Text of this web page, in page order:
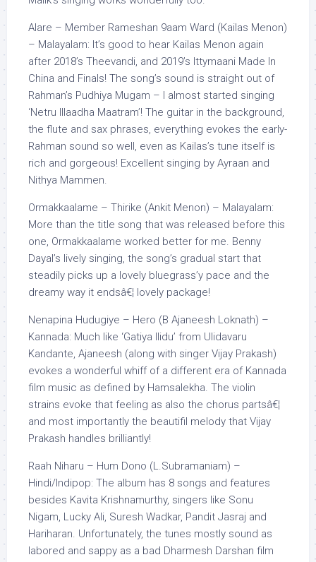
Alare – Member Rameshan 9aam Ward (Kailas Menon)
– Malayalam: It’s good to hear Kailas Menon again
after 2018’s Theevandi, and 2019’s Ittymaani Made In
China and Finals! The song’s sound is straight out of
Rahman’s Pudhiya Mugam – I almost started singing
‘Netru Illaadha Maatram’! The guitar in the background,
the flute and sax phrases, everything evokes the early-
Rahman sound so well, even as Kailas’s tune itself is
rich and gorgeous! Excellent singing by Ayraan and
Nithya Mammen.
Ormakkaalame – Thirike (Ankit Menon) – Malayalam:
More than the title song that was released before this
one, Ormakkaalame worked better for me. Benny
Dayal’s lively singing, the song’s gradual start that
steadily picks up a lovely bluegrass’y pace and the
dreamy way it endsâ€¦ lovely package!
Nenapina Hudugiye – Hero (B Ajaneesh Loknath) –
Kannada: Much like ‘Gatiya Ilidu’ from Ulidavaru
Kandante, Ajaneesh (along with singer Vijay Prakash)
evokes a wonderful whiff of a different era of Kannada
film music as defined by Hamsalekha. The violin
strains evoke that feeling as also the chorus partsâ€¦
and most importantly the beautifil melody that Vijay
Prakash handles brilliantly!
Raah Niharu – Hum Dono (L.Subramaniam) –
Hindi/Indipop: The album has 8 songs and features
besides Kavita Krishnamurthy, singers like Sonu
Nigam, Lucky Ali, Suresh Wadkar, Pandit Jasraj and
Hariharan. Unfortunately, the tunes mostly sound as
labored and sappy as a bad Dharmesh Darshan film